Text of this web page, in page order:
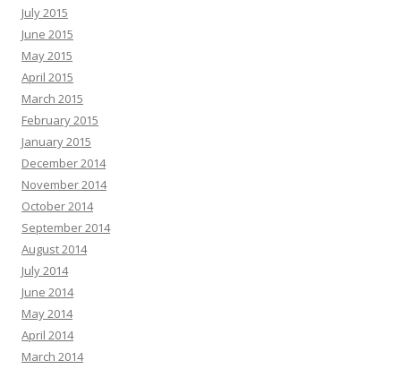
July 2015
June 2015
May 2015
April 2015
March 2015
February 2015
January 2015
December 2014
November 2014
October 2014
September 2014
August 2014
July 2014
June 2014
May 2014
April 2014
March 2014